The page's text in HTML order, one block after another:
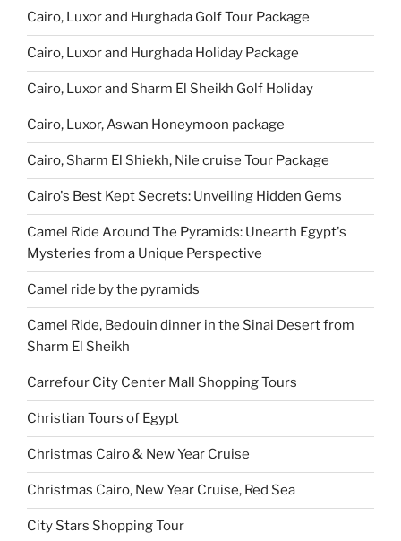
Cairo, Luxor and Hurghada Golf Tour Package
Cairo, Luxor and Hurghada Holiday Package
Cairo, Luxor and Sharm El Sheikh Golf Holiday
Cairo, Luxor, Aswan Honeymoon package
Cairo, Sharm El Shiekh, Nile cruise Tour Package
Cairo's Best Kept Secrets: Unveiling Hidden Gems
Camel Ride Around The Pyramids: Unearth Egypt's
Mysteries from a Unique Perspective
Camel ride by the pyramids
Camel Ride, Bedouin dinner in the Sinai Desert from
Sharm El Sheikh
Carrefour City Center Mall Shopping Tours
Christian Tours of Egypt
Christmas Cairo & New Year Cruise
Christmas Cairo, New Year Cruise, Red Sea
City Stars Shopping Tour